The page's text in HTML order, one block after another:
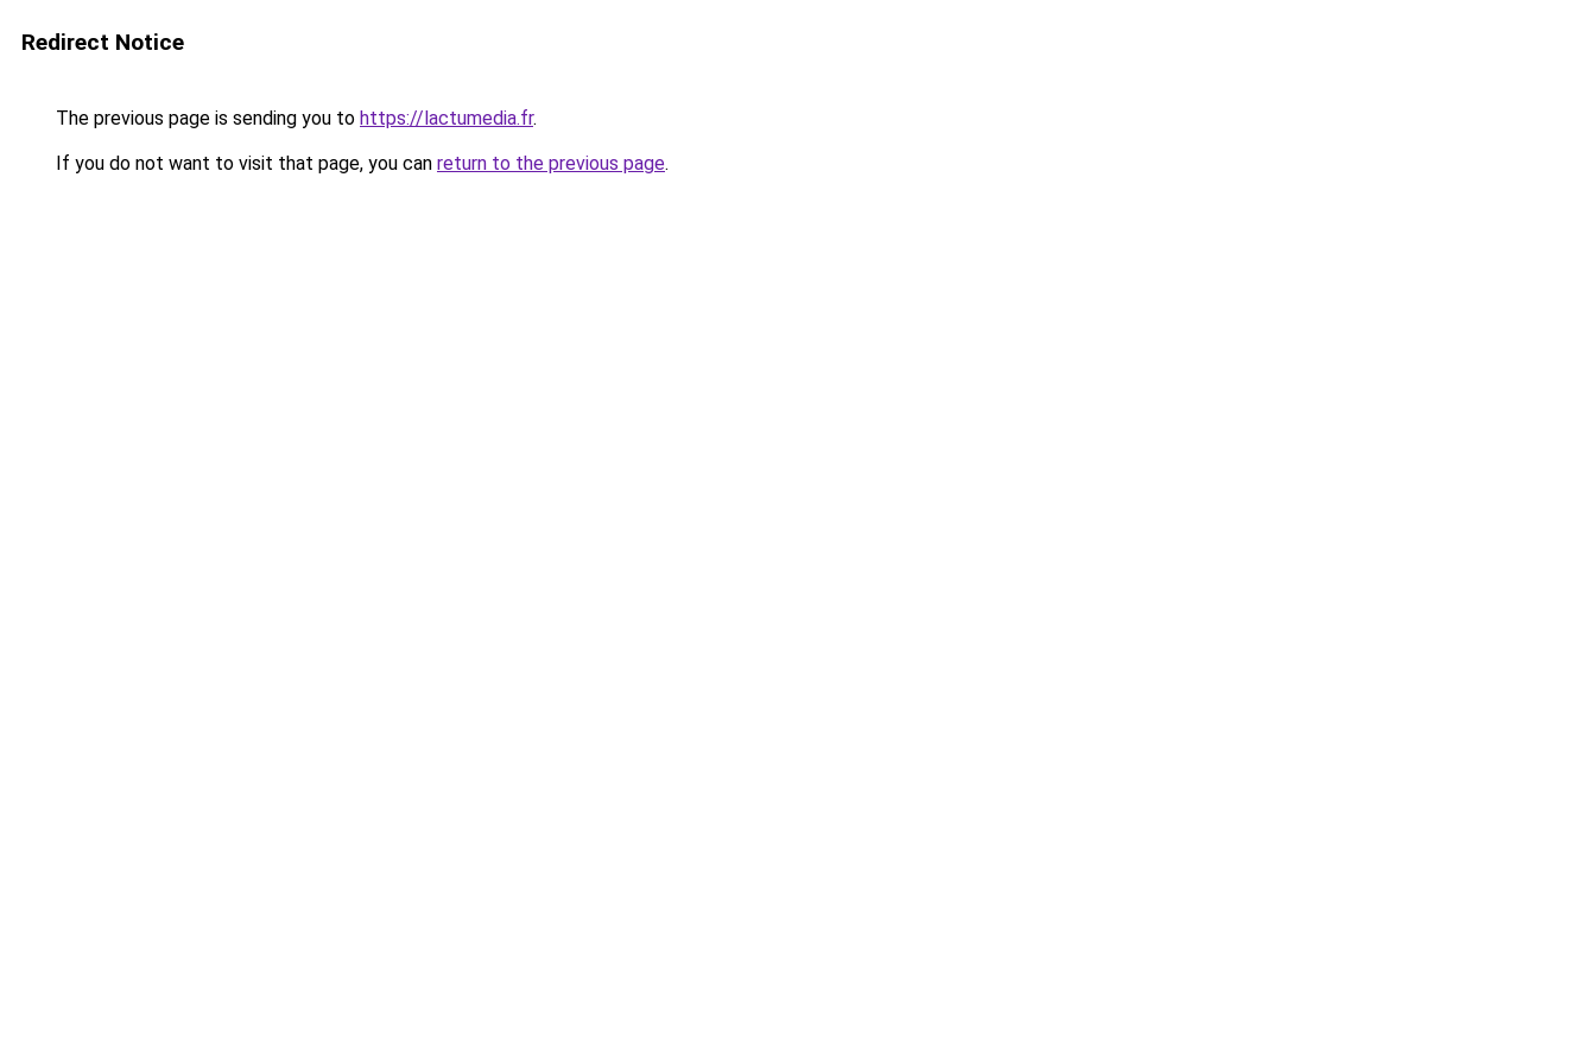
Redirect Notice
The previous page is sending you to https://lactumedia.fr.
If you do not want to visit that page, you can return to the previous page.